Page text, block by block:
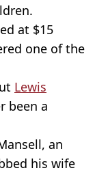
at $15
one of the
Lewis
been a
an
his wife